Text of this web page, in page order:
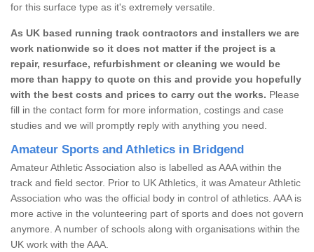
for this surface type as it's extremely versatile.
As UK based running track contractors and installers we are
work nationwide so it does not matter if the project is a
repair, resurface, refurbishment or cleaning we would be
more than happy to quote on this and provide you hopefully
with the best costs and prices to carry out the works. Please
fill in the contact form for more information, costings and case
studies and we will promptly reply with anything you need.
Amateur Sports and Athletics in Bridgend
Amateur Athletic Association also is labelled as AAA within the
track and field sector. Prior to UK Athletics, it was Amateur Athletic
Association who was the official body in control of athletics. AAA is
more active in the volunteering part of sports and does not govern
anymore. A number of schools along with organisations within the
UK work with the AAA.